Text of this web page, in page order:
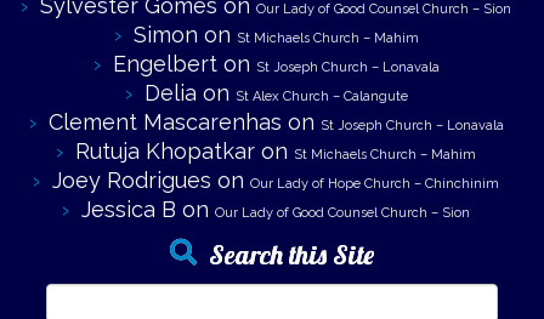
Sylvester Gomes on Our Lady of Good Counsel Church – Sion
Simon on St Michaels Church – Mahim
Engelberton St Joseph Church – Lonavala
Delia on St Alex Church – Calangute
Clement Mascarenhas on St Joseph Church – Lonavala
Rutuja Khopatkar on St Michaels Church – Mahim
Joey Rodrigues on Our Lady of Hope Church – Chinchinim
Jessica B on Our Lady of Good Counsel Church – Sion
Search this Site